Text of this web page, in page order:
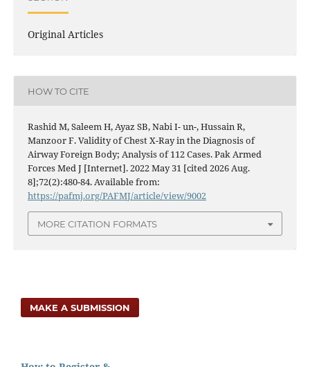
Original Articles
HOW TO CITE
Rashid M, Saleem H, Ayaz SB, Nabi I- un-, Hussain R,
Manzoor F. Validity of Chest X-Ray in the Diagnosis of
Airway Foreign Body; Analysis of 112 Cases. Pak Armed
Forces Med J [Internet]. 2022 May 31 [cited 2026 Aug.
8];72(2):480-84. Available from:
https://pafmj.org/PAFMJ/article/view/9002
MORE CITATION FORMATS
MAKE A SUBMISSION